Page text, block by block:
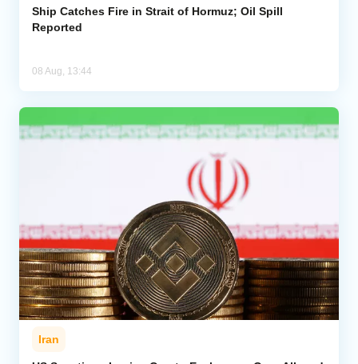
Ship Catches Fire in Strait of Hormuz; Oil Spill
Reported
08 Aug, 13:44
Iran